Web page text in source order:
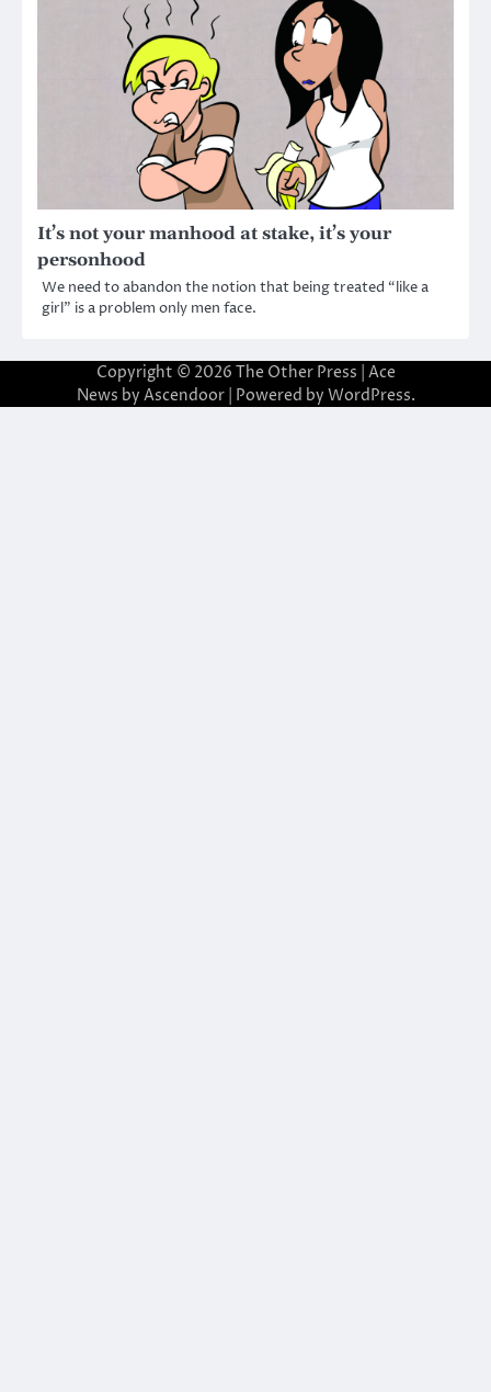
It’s not your manhood at stake, it’s your
personhood
We need to abandon the notion that being treated “like a
girl” is a problem only men face.
Copyright © 2026 The Other Press | Ace
News by Ascendoor| Powered by WordPress.